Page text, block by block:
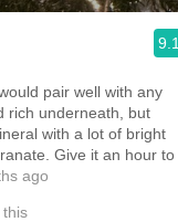
9.1
pair well with any
rich underneath, but
with a lot of bright
Give it an hour to
ago
this